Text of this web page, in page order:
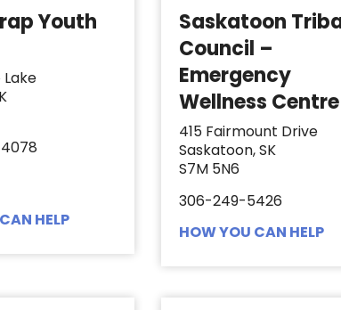
Youth
HELP
Saskatoon
Council –
Emergency
Wellness Centre
415 Fairmount Drive
Saskatoon, SK
S7M 5N6
306-249-5426
HOW YOU CAN HELP